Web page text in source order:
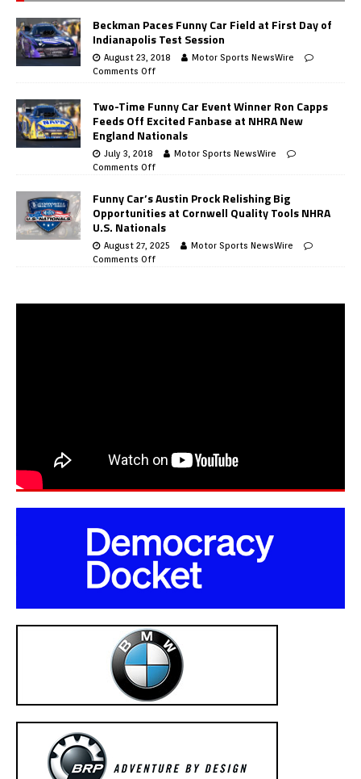
Beckman Paces Funny Car Field at First Day of
Indianapolis Test Session
August 23, 2018
Motor Sports NewsWire
Comments Off
Two-Time Funny Car Event Winner Ron Capps
Feeds Off Excited Fanbase at NHRA New
England Nationals
July 3, 2018
Motor Sports NewsWire
Comments Off
Funny Car’s Austin Prock Relishing Big
Opportunities at Cornwell Quality Tools NHRA
U.S. Nationals
August 27, 2025
Motor Sports NewsWire
Comments Off